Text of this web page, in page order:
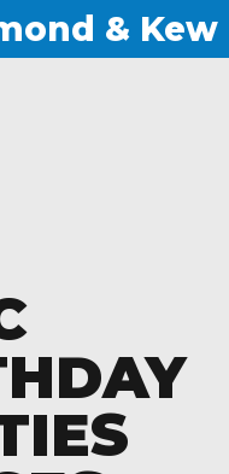
& Kew